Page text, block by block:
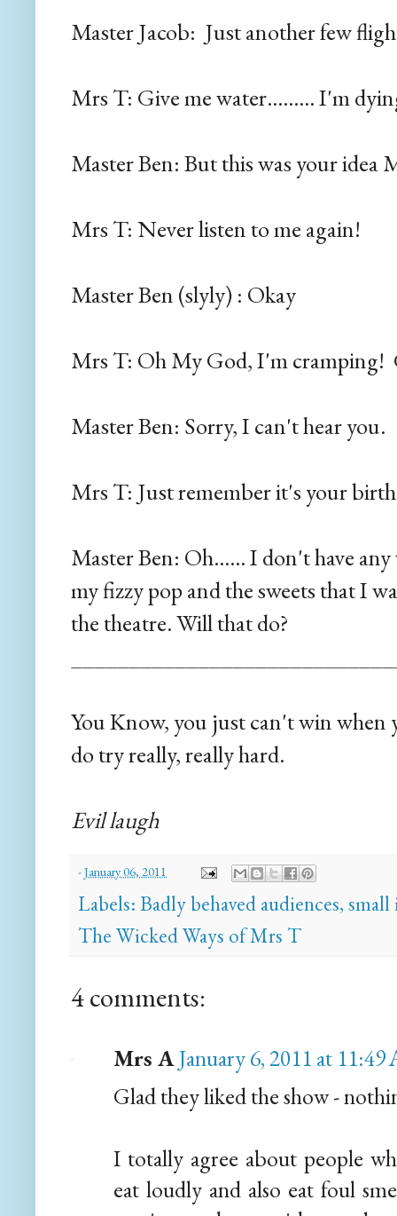
Master Jacob: Just another few
Mrs T: Give me water......... I'm
Master Ben: But this was your idea
Mrs T: Never listen to me again!
Master Ben (slyly) : Okay
Mrs T: Oh My God, I'm cramping!
Master Ben: Sorry, I can't hear you.
Mrs T: Just remember it's your
Master Ben: Oh...... I don't have
my fizzy pop and the sweets that I
the theatre. Will that do?
You Know, you just can't win
do try really, really hard.
Evil laugh
-January 06, 2011
Labels: Badly behaved audiences,
The Wicked Ways of Mrs T
4 comments:
Mrs AJanuary 6, 2011 at 11:49
Glad they liked the show -
I totally agree about people
eat loudly and also eat foul